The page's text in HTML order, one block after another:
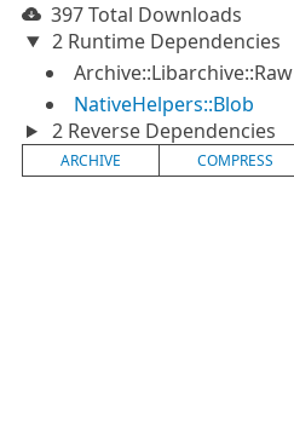
397 Total Downloads
2 Runtime Dependencies
Archive::Libarchive::Raw
NativeHelpers::Blob
2 Reverse Dependencies
ARCHIVE COMPRESS